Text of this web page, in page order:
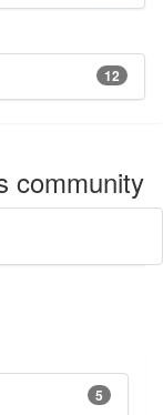
12
community
5